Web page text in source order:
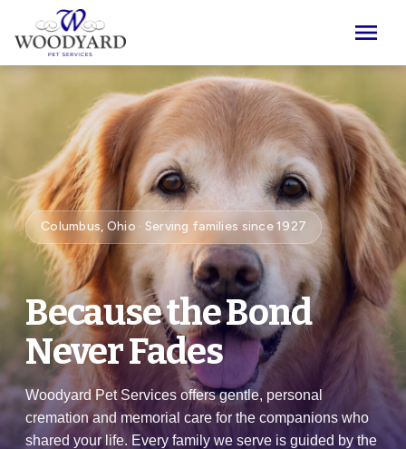
Skip to main content
menu
Columbus, Ohio · Serving families since 1927
Because the Bond
Never Fades
Woodyard Pet Services offers gentle, personal
cremation and memorial care for the companions who
shared your life. Every family we serve is guided by the